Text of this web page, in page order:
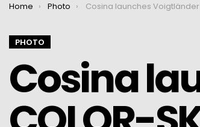
You are here:
Home Photo Cosina launches Voigtländer COLOR-SKOPAR 18mm F2.8
PHOTO
Cosina